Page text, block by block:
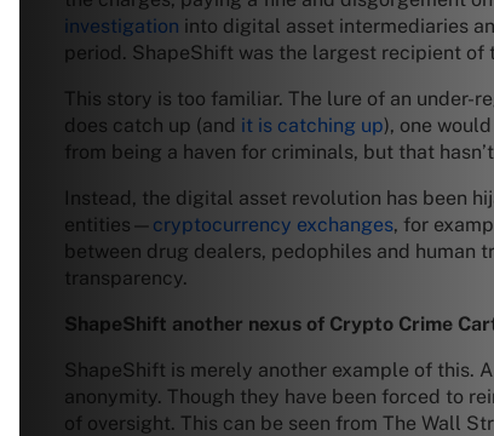
investigation into digital asset intermediaries
period. ShapeShift was the largest recipient of
This story is too familiar. The lure of an
does catch up (and it is catching up), one
from being a haven for criminals, but that
Instead, the digital asset revolution has been
entities— cryptocurrency exchanges, for
between drug dealers, pedophiles and human
transparency.
ShapeShift another nexus of Crypto Crime
ShapeShift is merely another example of this.
anonymity. Though they have been forced to
of oversight. This can be seen from The Wall